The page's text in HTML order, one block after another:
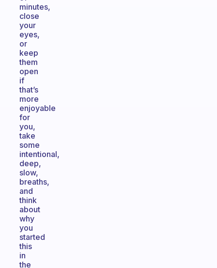
minutes,
close
your
eyes,
or
keep
them
open
if
that’s
more
enjoyable
for
you,
take
some
intentional,
deep,
slow,
breaths,
and
think
about
why
you
started
this
in
the